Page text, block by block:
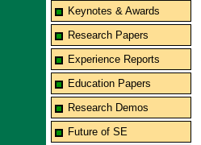
Keynotes & Awards
Research Papers
Experience Reports
Education Papers
Research Demos
Future of SE